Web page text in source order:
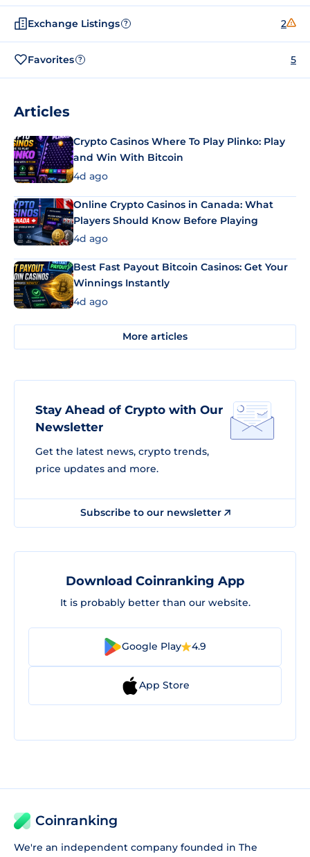
Exchange Listings ? 2
Favorites ? 5
Articles
Crypto Casinos Where To Play Plinko: Play
and Win With Bitcoin
4d ago
Online Crypto Casinos in Canada: What
Players Should Know Before Playing
4d ago
Best Fast Payout Bitcoin Casinos: Get Your
Winnings Instantly
4d ago
More articles
Stay Ahead of Crypto with Our
Newsletter
Get the latest news, crypto trends,
price updates and more.
Subscribe to our newsletter
Download Coinranking App
It is probably better than our website.
Google Play 4.9
App Store
Coinranking
We're an independent company founded in The